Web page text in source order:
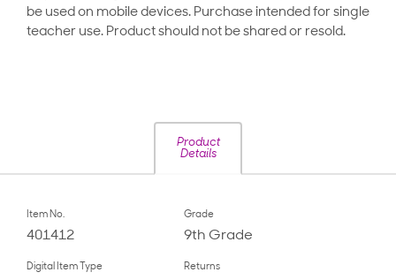
be used on mobile devices. Purchase intended for single
teacher use. Product should not be shared or resold.
Product
Details
Item No.
401412
Grade
9th Grade
Digital Item Type Returns